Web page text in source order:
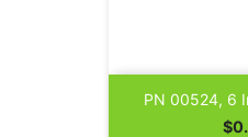
PN 00524, 6